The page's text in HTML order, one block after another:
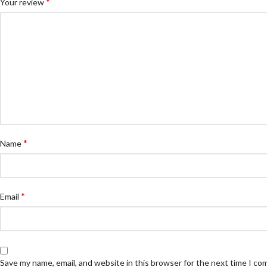
Your review
Name*
Email *
Save my name, email, and website in this browser for the next time I